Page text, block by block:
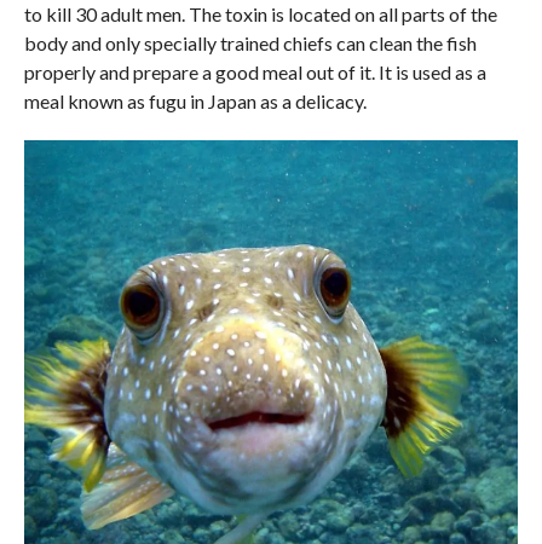
to kill 30 adult men. The toxin is located on all parts of the
body and only specially trained chiefs can clean the fish
properly and prepare a good meal out of it. It is used as a
meal known as fugu in Japan as a delicacy.